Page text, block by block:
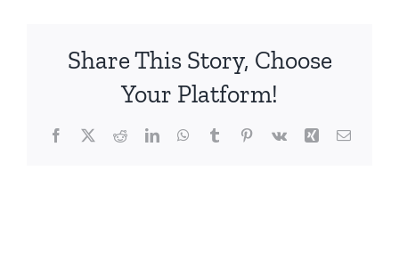
Share This Story, Choose
Your Platform!
Facebook
X RedditLinkedInWhatsApp
TumblrPinterest
Vk Xing Email